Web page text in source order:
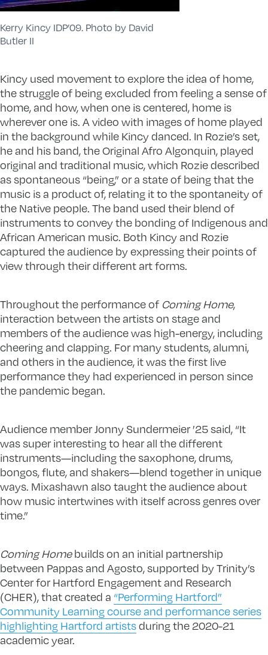
Kerry Kincy IDP’09. Photo by David
Butler II
Kincy used movement to explore the idea of home,
the struggle of being excluded from feeling a sense of
home, and how, when one is centered, home is
wherever one is. A video with images of home played
in the background while Kincy danced. In Rozie’s set,
he and his band, the Original Afro Algonquin, played
original and traditional music, which Rozie described
as spontaneous “being,” or a state of being that the
music is a product of, relating it to the spontaneity of
the Native people. The band used their blend of
instruments to convey the bonding of Indigenous and
African American music. Both Kincy and Rozie
captured the audience by expressing their points of
view through their different art forms.
Throughout the performance of Coming Home,
interaction between the artists on stage and
members of the audience was high-energy, including
cheering and clapping. For many students, alumni,
and others in the audience, it was the first live
performance they had experienced in person since
the pandemic began.
Audience member Jonny Sundermeier ’25 said, “It
was super interesting to hear all the different
instruments—including the saxophone, drums,
bongos, flute, and shakers—blend together in unique
ways. Mixashawn also taught the audience about
how music intertwines with itself across genres over
time.”
Coming Homebuilds on an initial partnership
between Pappas and Agosto, supported by Trinity’s
Center for Hartford Engagement and Research
(CHER), that created a “Performing Hartford”
Community Learning course and performance series
highlighting Hartford artistsduring the 2020-21
academic year.